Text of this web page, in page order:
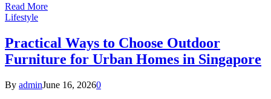
Read More
Lifestyle
Practical Ways to Choose Outdoor
Furniture for Urban Homes in Singapore
By adminJune 16, 20260